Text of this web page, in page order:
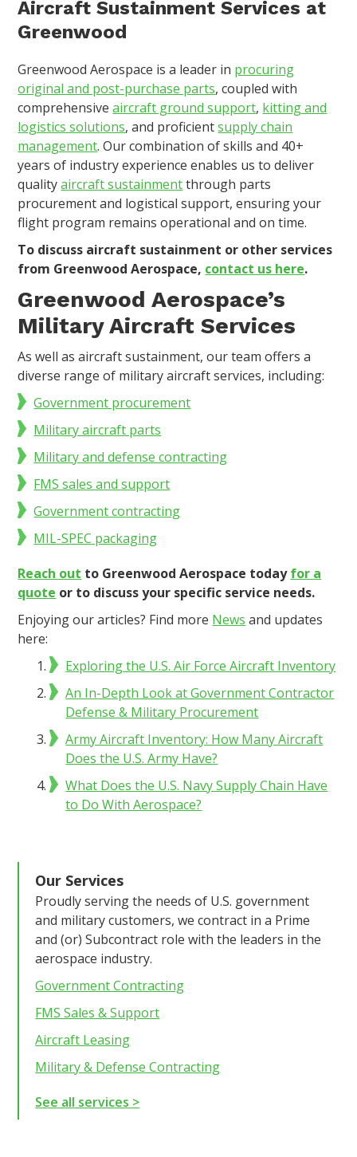
Aircraft Sustainment Services at
Greenwood
Greenwood Aerospace is a leader in procuring
original and post-purchase parts, coupled with
comprehensiveaircraft ground support, kitting and
logistics solutions, and proficientsupply chain
management. Our combination of skills and 40+
years of industry experience enables us to deliver
qualityaircraft sustainmentthrough parts
procurement and logistical support, ensuring your
flight program remains operational and on time.
To discuss aircraft sustainment or other services
from Greenwood Aerospace, contact us here.
Greenwood Aerospace’s
Military Aircraft Services
As well as aircraft sustainment, our team offers a
diverse range of military aircraft services, including:
Government procurement
Military aircraft parts
Military and defense contracting
FMS sales and support
Government contracting
MIL-SPEC packaging
Reach out to Greenwood Aerospace todayfor a
quote or to discuss your specific service needs.
Enjoying our articles? Find more News and updates
here:
Exploring the U.S. Air Force Aircraft Inventory
An In-Depth Look at Government Contractor
Defense & Military Procurement
Army Aircraft Inventory: How Many Aircraft
Does the U.S. Army Have?
What Does the U.S. Navy Supply Chain Have
to Do With Aerospace?
Our Services
Proudly serving the needs of U.S. government
and military customers, we contract in a Prime
and (or) Subcontract role with the leaders in the
aerospace industry.
Government Contracting
FMS Sales & Support
Aircraft Leasing
Military & Defense Contracting
See all services >